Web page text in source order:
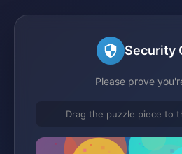
Security
Please prove
Drag the puzzle piece to